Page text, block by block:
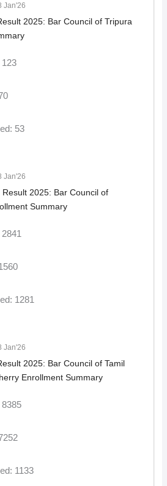
Jan'26
2025: Bar Council of Tripura
123
53
Jan'26
Result 2025: Bar Council of
Summary
1281
Jan'26
2025: Bar Council of Tamil
Enrollment Summary
1133